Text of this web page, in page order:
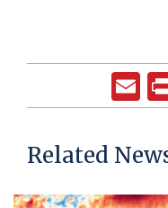
Related